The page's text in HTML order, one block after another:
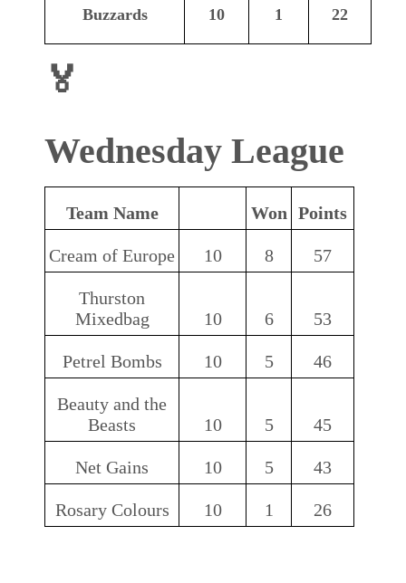
Buzzards 10 1 22
🏅
Wednesday League
Team Name Won Points
Cream of Europe 10 8 57
Thurston
Mixedbag
10 6 53
Petrel Bombs 10 5 46
Beauty and the
Beasts
10 5 45
Net Gains 10 5 43
Rosary Colours 10 1 26